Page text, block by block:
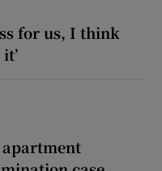
for us, I think
apartment